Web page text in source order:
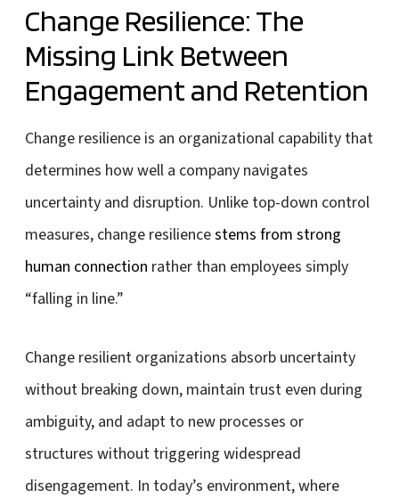
Change Resilience: The
Missing Link Between
Engagement and Retention
Change resilience is an organizational capability that
determines how well a company navigates
uncertainty and disruption. Unlike top-down control
measures, change resiliencestems from strong
human connection rather than employees simply
“falling in line.”
Change resilient organizations absorb uncertainty
without breaking down, maintain trust even during
ambiguity, and adapt to new processes or
structures without triggering widespread
disengagement. In today’s environment, where